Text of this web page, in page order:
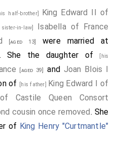
half-brother] King Edward II of
in-law] Isabella of France
[aged 13]
were married at
. She the daughter of [his
[aged 39] and Joan Blois I
of [his father] King Edward I of
Castile Queen Consort
cousin once removed. She
of King Henry "Curtmantle"